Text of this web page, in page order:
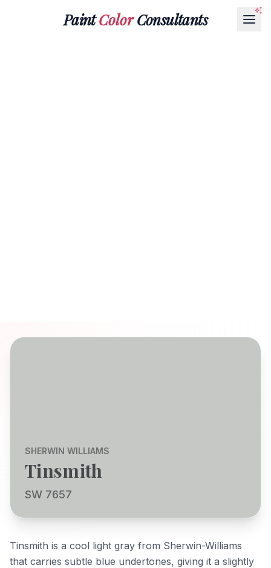
PaintColorConsultants
SHERWIN WILLIAMS
Tinsmith
SW 7657
Tinsmith is a cool light gray from Sherwin-Williams
that carries subtle blue undertones, giving it a slightly